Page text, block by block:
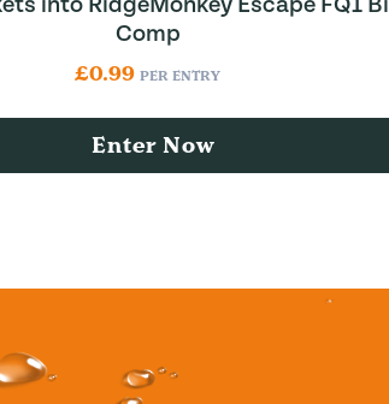
Comp
£0.99 PER ENTRY
Enter Now